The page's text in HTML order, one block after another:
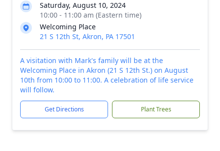
Saturday, August 10, 2024
10:00 - 11:00 am (Eastern time)
Welcoming Place
21 S 12th St, Akron, PA 17501
A visitation with Mark's family will be at the
Welcoming Place in Akron (21 S 12th St.) on August
10th from 10:00 to 11:00. A celebration of life service
will follow.
Get Directions Plant Trees